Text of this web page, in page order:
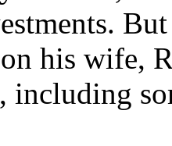
his wife,
including